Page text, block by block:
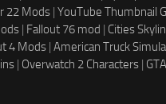
22 Mods| YouTube Thumbnail
| Fallout 76 mod | Cities
4 Mods| American Truck
| Overwatch 2 Characters|